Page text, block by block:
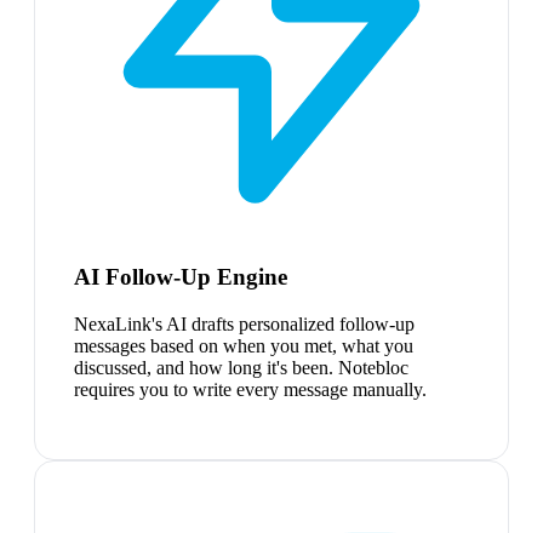
AI Follow-Up Engine
NexaLink's AI drafts personalized follow-up
messages based on when you met, what you
discussed, and how long it's been. Notebloc
requires you to write every message manually.